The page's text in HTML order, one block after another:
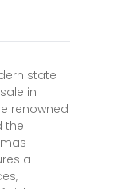
state
in
renowned
the
a